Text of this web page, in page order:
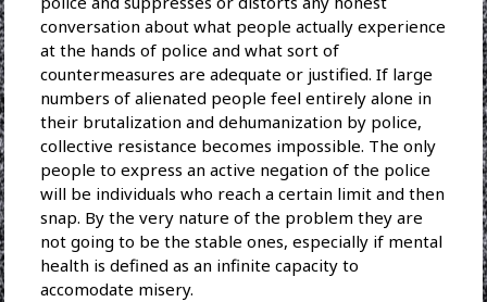
conversation about what people actually experience
at the hands of police and what sort of
countermeasures are adequate or justified. If large
numbers of alienated people feel entirely alone in
their brutalization and dehumanization by police,
collective resistance becomes impossible. The only
people to express an active negation of the police
will be individuals who reach a certain limit and then
snap. By the very nature of the problem they are
not going to be the stable ones, especially if mental
health is defined as an infinite capacity to
accomodate misery.